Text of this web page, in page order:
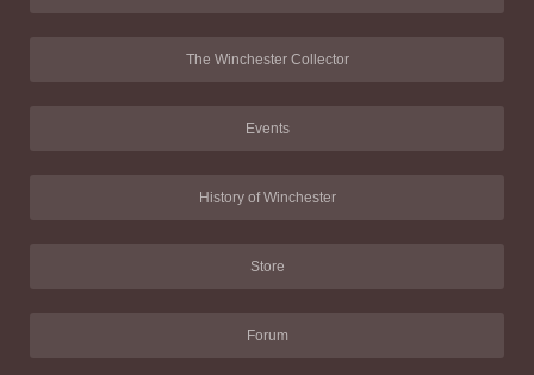
The Winchester Collector
Events
History of Winchester
Store
Forum